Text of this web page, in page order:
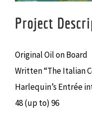
Project
Original Oil on Board
Written “The Italian
Harlequin’s Entrée
48 (up to) 96